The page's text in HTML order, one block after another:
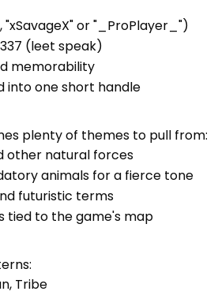
"xSavageX" or "_ProPlayer_")
(leet speak)
memorability
into one short handle
plenty of themes to pull from:
other natural forces
animals for a fierce tone
futuristic terms
tied to the game's map
Tribe